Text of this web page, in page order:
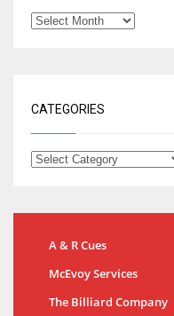
CATEGORIES
A & R Cues
McEvoy Services
The Billiard Company